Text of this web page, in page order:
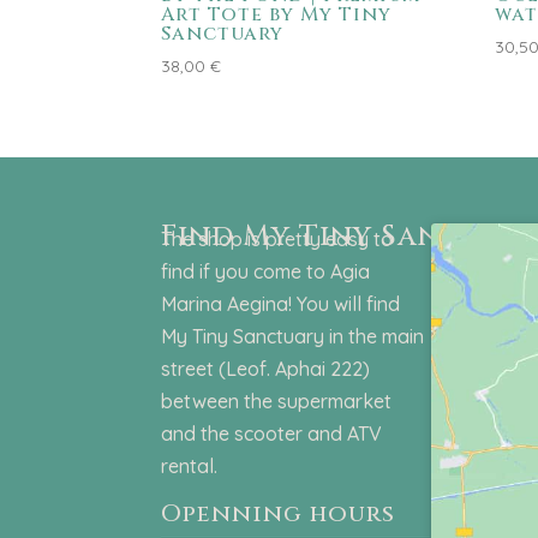
Art Tote by My Tiny
Sanctuary
38,00€
Find My Tiny
The shop is pretty easy to
find if you come to Agia
Marina Aegina! You will find
My Tiny Sanctuary in the main
street (Leof. Aphai 222)
between the supermarket
and the scooter and ATV
rental.
Openning hours